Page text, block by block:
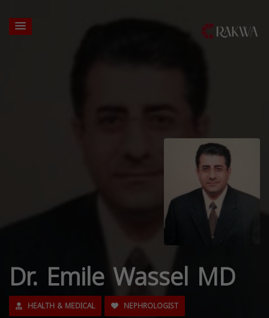
Dr. Emile Wassel MD
HEALTH & MEDICAL NEPHROLOGIST